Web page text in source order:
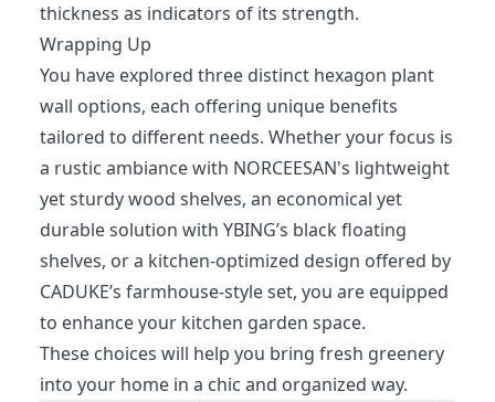
thickness as indicators of its strength.
Wrapping Up
You have explored three distinct hexagon plant
wall options, each offering unique benefits
tailored to different needs. Whether your focus is
a rustic ambiance with NORCEESAN's lightweight
yet sturdy wood shelves, an economical yet
durable solution with YBING’s black floating
shelves, or a kitchen-optimized design offered by
CADUKE’s farmhouse-style set, you are equipped
to enhance your kitchen garden space.
These choices will help you bring fresh greenery
into your home in a chic and organized way.